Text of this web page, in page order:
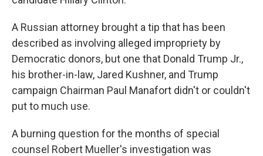
A Russian attorney brought a tip that has been
described as involving alleged impropriety by
Democratic donors, but one that Donald Trump Jr.,
his brother-in-law, Jared Kushner, and Trump
campaign Chairman Paul Manafort didn't or couldn't
put to much use.
A burning question for the months of special
counsel Robert Mueller's investigation was